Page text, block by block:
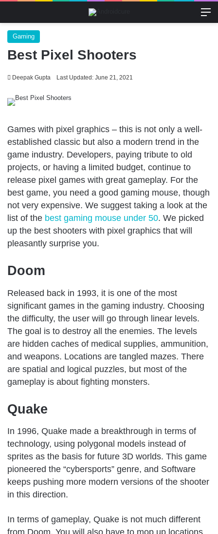
Gaming
Best Pixel Shooters
Deepak Gupta Last Updated: June 21, 2021
Games with pixel graphics – this is not only a well-
established classic but also a modern trend in the
game industry. Developers, paying tribute to old
projects, or having a limited budget, continue to
release pixel games with great gameplay. For the
best game, you need a good gaming mouse, though
not very expensive. We suggest taking a look at the
list of the best gaming mouse under 50. We picked
up the best shooters with pixel graphics that will
pleasantly surprise you.
Doom
Released back in 1993, it is one of the most
significant games in the gaming industry. Choosing
the difficulty, the user will go through linear levels.
The goal is to destroy all the enemies. The levels
are hidden caches of medical supplies, ammunition,
and weapons. Locations are tangled mazes. There
are spatial and logical puzzles, but most of the
gameplay is about fighting monsters.
Quake
In 1996, Quake made a breakthrough in terms of
technology, using polygonal models instead of
sprites as the basis for future 3D worlds. This game
pioneered the “cybersports” genre, and Software
keeps pushing more modern versions of the shooter
in this direction.
In terms of gameplay, Quake is not much different
from Doom. You will also have to mop up locations